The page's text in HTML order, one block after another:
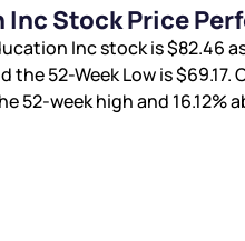
Stock Price
Inc stock is$82.46
the 52-Week Low is$69.17.
52-week high and 16.12%